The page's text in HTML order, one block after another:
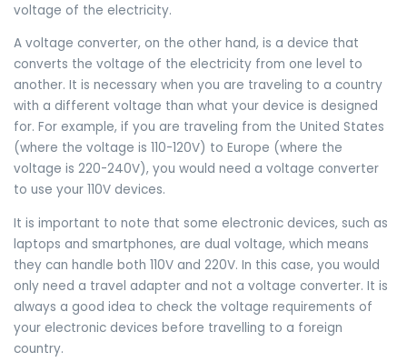
voltage of the electricity.
A voltage converter, on the other hand, is a device that
converts the voltage of the electricity from one level to
another. It is necessary when you are traveling to a country
with a different voltage than what your device is designed
for. For example, if you are traveling from the United States
(where the voltage is 110-120V) to Europe (where the
voltage is 220-240V), you would need a voltage converter
to use your 110V devices.
It is important to note that some electronic devices, such as
laptops and smartphones, are dual voltage, which means
they can handle both 110V and 220V. In this case, you would
only need a travel adapter and not a voltage converter. It is
always a good idea to check the voltage requirements of
your electronic devices before travelling to a foreign
country.